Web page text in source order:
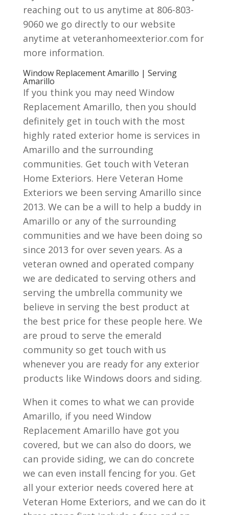
reaching out to us anytime at 806-803-
9060 we go directly to our website
anytime at veteranhomeexterior.com for
more information.
Window Replacement Amarillo | Serving
Amarillo
If you think you may need Window
Replacement Amarillo, then you should
definitely get in touch with the most
highly rated exterior home is services in
Amarillo and the surrounding
communities. Get touch with Veteran
Home Exteriors. Here Veteran Home
Exteriors we been serving Amarillo since
2013. We can be a will to help a buddy in
Amarillo or any of the surrounding
communities and we have been doing so
since 2013 for over seven years. As a
veteran owned and operated company
we are dedicated to serving others and
serving the umbrella community we
believe in serving the best product at
the best price for these people here. We
are proud to serve the emerald
community so get touch with us
whenever you are ready for any exterior
products like Windows doors and siding.
When it comes to what we can provide
Amarillo, if you need Window
Replacement Amarillo have got you
covered, but we can also do doors, we
can provide siding, we can do concrete
we can even install fencing for you. Get
all your exterior needs covered here at
Veteran Home Exteriors, and we can do it